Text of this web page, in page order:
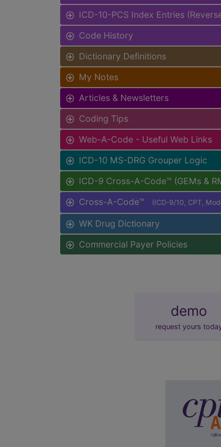
ICD-10-PCS Index Entries
Code History
Dictionary Definitions
My Notes
Articles & Newsletters
Coding Tips
Web-A-Code - Useful Web Links
ICD-10 MS-DRG Grouper Logic
ICD-9 Cross-A-Code™ (GEMs &
Cross-A-Code™ (ICD-9/10, CPT,
WK Drug Dictionary
Commercial Payer Policies
demo
request yours